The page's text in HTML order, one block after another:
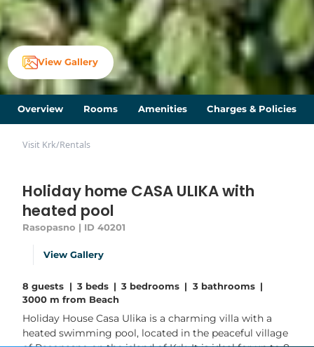
View Gallery
Overview Rooms Amenities Charges & Policies
Visit Krk/Rentals
Holiday home CASA ULIKA with
heated pool
Rasopasno | ID 40201
View Gallery
8 guests | 3 beds | 3 bedrooms | 3 bathrooms |
3000 m from Beach
Holiday House Casa Ulika is a charming villa with a
heated swimming pool, located in the peaceful village